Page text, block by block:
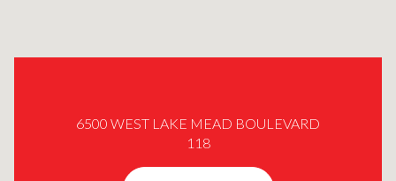
6500 WEST LAKE MEAD BOULEVARD
118